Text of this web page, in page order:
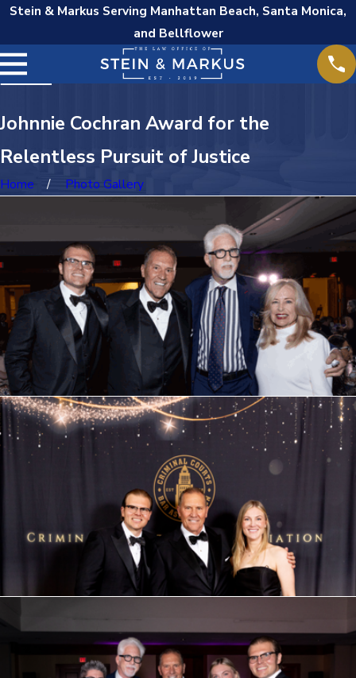
Stein & Markus Serving Manhattan Beach, Santa Monica,
and Bellflower
Johnnie Cochran Award for the
Relentless Pursuit of Justice
Home Photo Gallery